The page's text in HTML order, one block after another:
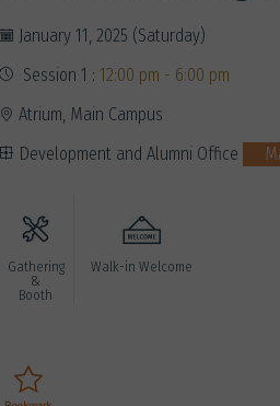
January 11, 2025 (Saturday)
Session 1 : 12:00 pm - 6:00 pm
Atrium, Main Campus
Development and Alumni Office
Gathering
&
Booth
Walk-in Welcome